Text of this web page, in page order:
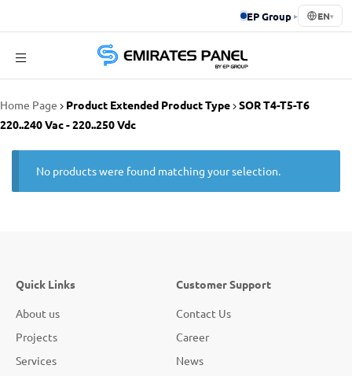
EP Group ▸ EN▾
Panel
Home Page Product Extended Product Type
SOR T4-T5-T6
220..240 Vac - 220..250 Vdc
No products were found matching your selection.
Quick Links
About us
Projects
Services
Customer Support
Contact Us
Career
News